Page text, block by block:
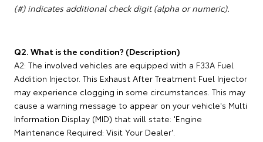
(#) indicates additional check digit (alpha or numeric).
Q2. What is the condition? (Description)
A2: The involved vehicles are equipped with a F33A Fuel
Addition Injector. This Exhaust After Treatment Fuel Injector
may experience clogging in some circumstances. This may
cause a warning message to appear on your vehicle's Multi
Information Display (MID) that will state: 'Engine
Maintenance Required: Visit Your Dealer'.